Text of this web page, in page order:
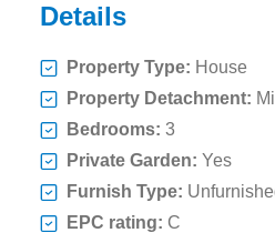
Details
Property Type: House
Property Detachment:
Bedrooms: 3
Private Garden: Yes
Furnish Type:
EPC rating: C